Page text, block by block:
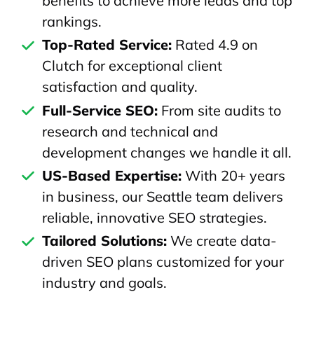
rankings.
Top-Rated Service:Rated 4.9 on
Clutch for exceptional client
satisfaction and quality.
Full-Service SEO:From site audits to
research and technical and
development changes we handle it all.
US-Based Expertise:With 20+ years
in business, our Seattle team delivers
reliable, innovative SEO strategies.
Tailored Solutions:We create data-
driven SEO plans customized for your
industry and goals.